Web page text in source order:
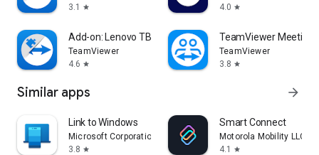
3.1
star
4.0 star
Add-on: Lenovo TB 8505F
TeamViewer
4.6 star
TeamViewer Meeting
TeamViewer
3.8 star
Similar apps arrow_forward
Link to Windows
Microsoft Corporation
3.8 star
Smart Connect
Motorola Mobility LLC.
4.1
star